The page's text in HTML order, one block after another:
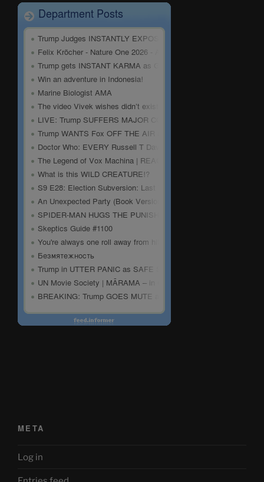
META
Log in